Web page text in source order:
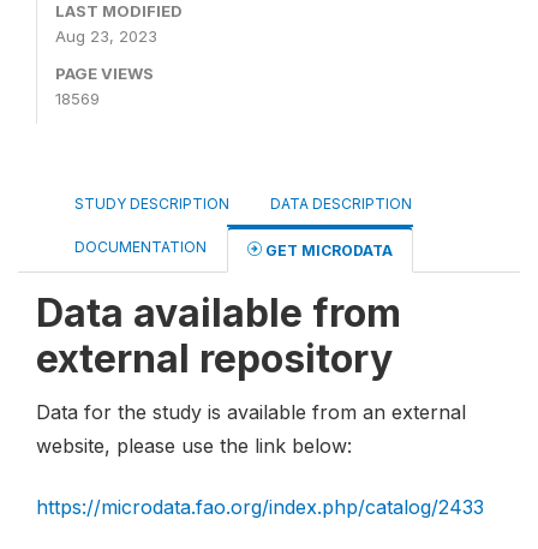
LAST MODIFIED
Aug 23, 2023
PAGE VIEWS
18569
STUDY DESCRIPTION DATA DESCRIPTION
DOCUMENTATION GET MICRODATA
Data available from
external repository
Data for the study is available from an external
website, please use the link below:
https://microdata.fao.org/index.php/catalog/2433